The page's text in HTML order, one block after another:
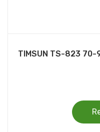
TIMSUN TS-823 70-